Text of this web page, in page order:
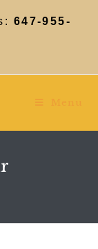
647-955-
Menu